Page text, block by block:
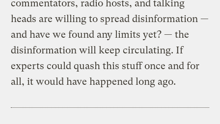
commentators, radio hosts, and talking
heads are willing to spread disinformation —
and have we found any limits yet? — the
disinformation will keep circulating. If
experts could quash this stuff once and for
all, it would have happened long ago.